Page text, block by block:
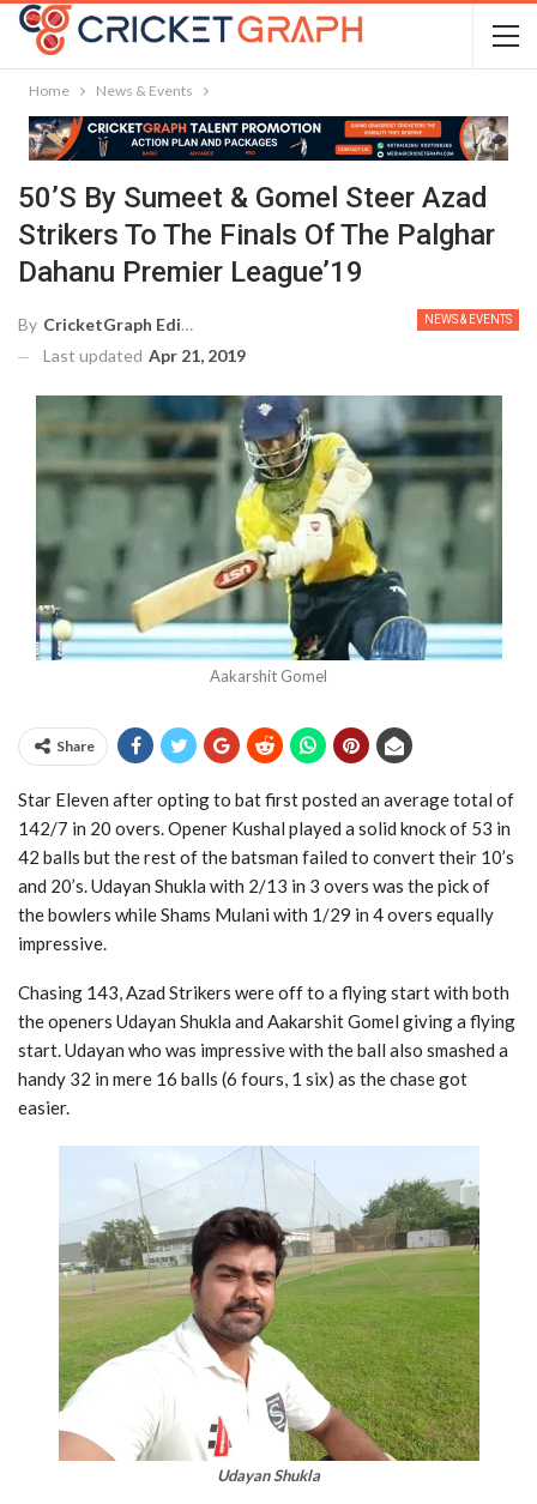
Home News & Events
50’s By Sumeet & Gomel Steer Azad
Strikers To The Finals Of The Palghar
Dahanu Premier League’19
NEWS & EVENTS
By CricketGraph Editor
Last updated Apr 21, 2019
Aakarshit Gomel
Share
Star Eleven after opting to bat first posted an average total of
142/7 in 20 overs. Opener Kushal played a solid knock of 53 in
42 balls but the rest of the batsman failed to convert their 10’s
and 20’s. Udayan Shukla with 2/13 in 3 overs was the pick of
the bowlers while Shams Mulani with 1/29 in 4 overs equally
impressive.
Chasing 143, Azad Strikers were off to a flying start with both
the openers Udayan Shukla and Aakarshit Gomel giving a flying
start. Udayan who was impressive with the ball also smashed a
handy 32 in mere 16 balls (6 fours, 1 six) as the chase got
easier.
Udayan Shukla